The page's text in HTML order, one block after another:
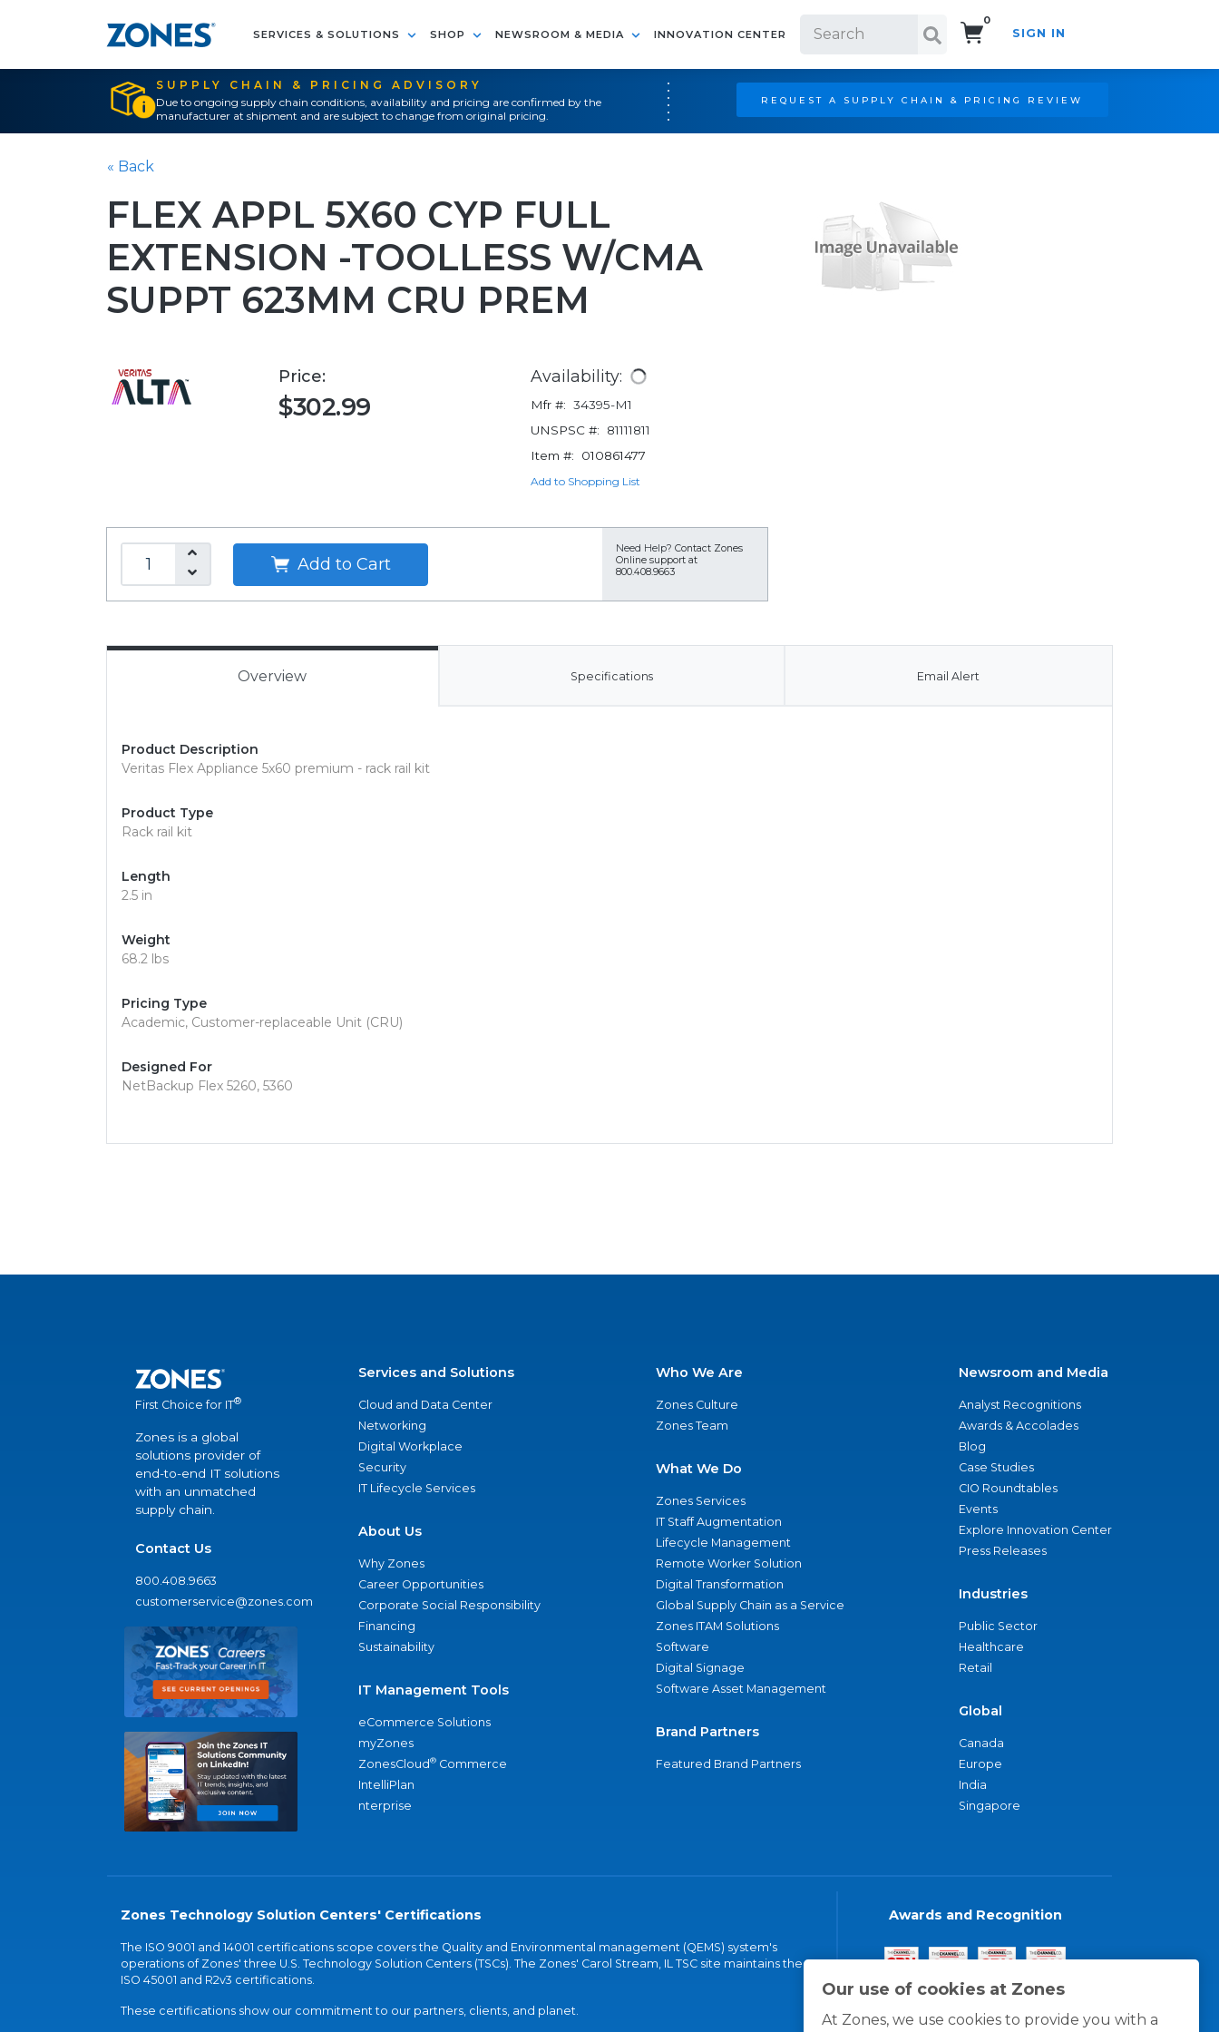
SERVICES & SOLUTIONS SHOP NEWSROOM & MEDIA INNOVATION CENTER
0
SIGN IN
SUPPLY CHAIN & PRICING ADVISORY
Due to ongoing supply chain conditions, availability and pricing are confirmed by the
manufacturer at shipment and are subject to change from original pricing.
REQUEST A SUPPLY CHAIN & PRICING REVIEW
Our use of cookies at Zones
At Zones, we use cookies to provide you with a
« Back
FLEX APPL 5X60 CYP FULL
EXTENSION -TOOLLESS W/CMA
SUPPT 623MM CRU PREM
Price:
$302.99
Availability:
Mfr #: 34395-M1
UNSPSC #:
81111811
Item #:
010861477
Add to Shopping List
Add to Cart
Need Help? Contact Zones
Online support at
800.408.9663
Overview Specifications Email Alert
Product Description
Veritas Flex Appliance 5x60 premium - rack rail kit
Product Type
Rack rail kit
Length
2.5 in
Weight
68.2 lbs
Pricing Type
Academic, Customer-replaceable Unit (CRU)
Designed For
NetBackup Flex 5260, 5360
First Choice for IT®
Zones is a global
solutions provider of
end-to-end IT solutions
with an unmatched
supply chain.
Contact Us
800.408.9663
customerservice@zones.com
Services and Solutions
Cloud and Data Center
Networking
Digital Workplace
Security
IT Lifecycle Services
About Us
Why Zones
Career Opportunities
Corporate Social Responsibility
Financing
Sustainability
IT Management Tools
eCommerce Solutions
myZones
ZonesCloud® Commerce
IntelliPlan
nterprise
Who We Are
Zones Culture
Zones Team
What We Do
Zones Services
IT Staff Augmentation
Lifecycle Management
Remote Worker Solution
Digital Transformation
Global Supply Chain as a Service
Zones ITAM Solutions
Software
Digital Signage
Software Asset Management
Brand Partners
Featured Brand Partners
Newsroom and Media
Analyst Recognitions
Awards & Accolades
Blog
Case Studies
CIO Roundtables
Events
Explore Innovation Center
Press Releases
Industries
Public Sector
Healthcare
Retail
Global
Canada
Europe
India
Singapore
Zones Technology Solution Centers' Certifications
The ISO 9001 and 14001 certifications scope covers the Quality and Environmental management (QEMS) system's
operations of Zones' three U.S. Technology Solution Centers (TSCs). The Zones' Carol Stream, IL TSC site maintains the
ISO 45001 and R2v3 certifications.
These certifications show our commitment to our partners, clients, and planet.
Awards and Recognition